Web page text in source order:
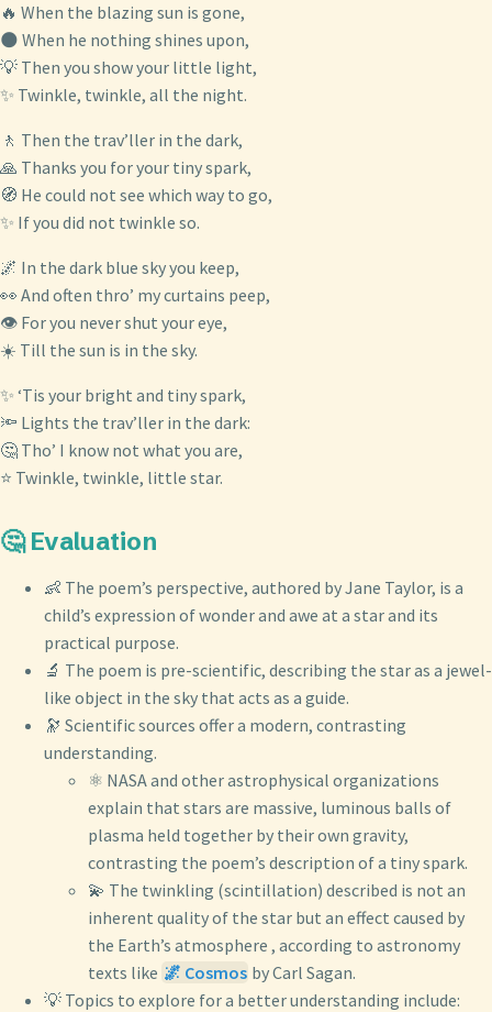
🔥 When the blazing sun is gone,
🌑 When he nothing shines upon,
💡 Then you show your little light,
✨ Twinkle, twinkle, all the night.
🚶 Then the trav’ller in the dark,
🙏 Thanks you for your tiny spark,
🧭 He could not see which way to go,
✨ If you did not twinkle so.
🌌 In the dark blue sky you keep,
👀 And often thro’ my curtains peep,
👁️ For you never shut your eye,
☀️ Till the sun is in the sky.
✨ ‘Tis your bright and tiny spark,
🔦 Lights the trav’ller in the dark:
🤔 Tho’ I know not what you are,
⭐ Twinkle, twinkle, little star.
🤔 Evaluation
👶 The poem’s perspective, authored by Jane Taylor, is a
child’s expression of wonder and awe at a star and its
practical purpose.
🔬 The poem is pre-scientific, describing the star as a jewel-
like object in the sky that acts as a guide.
🔭 Scientific sources offer a modern, contrasting
understanding.
⚛️ NASA and other astrophysical organizations
explain that stars are massive, luminous balls of
plasma held together by their own gravity,
contrasting the poem’s description of a tiny spark.
💫 The twinkling (scintillation) described is not an
inherent quality of the star but an effect caused by
the Earth’s atmosphere , according to astronomy
texts like 🌌 Cosmos by Carl Sagan.
💡 Topics to explore for a better understanding include: